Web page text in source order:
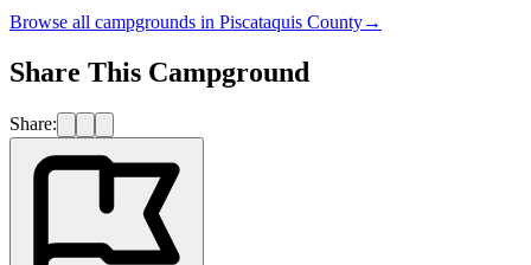
Browse all campgrounds in Piscataquis County→
Share This Campground
Share: